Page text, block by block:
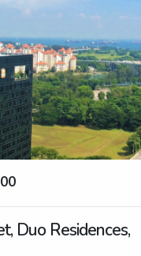
Duo Residences,